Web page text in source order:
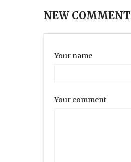
NEW COMMENT
Your name
Your comment